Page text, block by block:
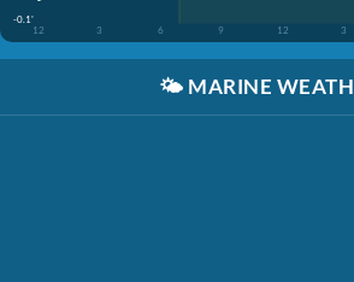
-0.1'
12
3 6 9 12 3
🌤️ MARINE